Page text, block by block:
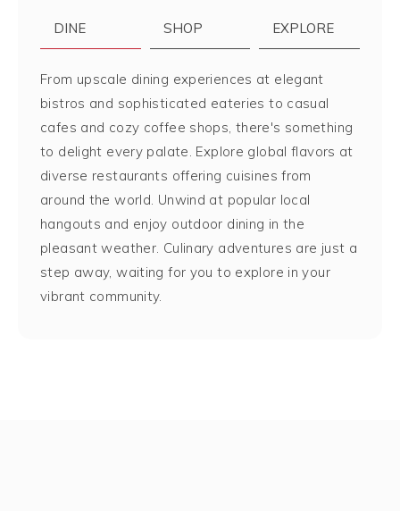
DINE SHOP EXPLORE
From upscale dining experiences at elegant
bistros and sophisticated eateries to casual
cafes and cozy coffee shops, there's something
to delight every palate. Explore global flavors at
diverse restaurants offering cuisines from
around the world. Unwind at popular local
hangouts and enjoy outdoor dining in the
pleasant weather. Culinary adventures are just a
step away, waiting for you to explore in your
vibrant community.